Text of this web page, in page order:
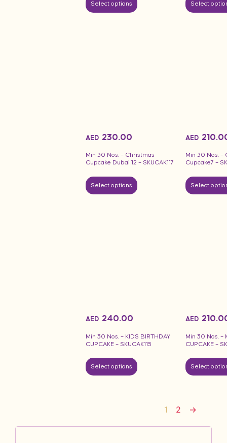
Select options Select
Min 30 Nos. – Christmas
Cupcake Dubai 12 – SKUCAK117
AED 230.00
Select options
Min 30 Nos. –
Cupcake7 –
AED
Select
Min 30 Nos. – KIDS BIRTHDAY
CUPCAKE – SKUCAK115
AED 240.00
Select options
Min 30 Nos. –
CUPCAKE –
AED
Select
1 2 →